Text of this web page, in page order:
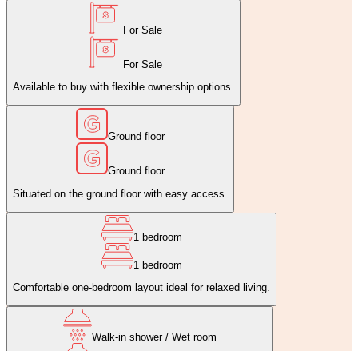
For Sale
For Sale
Available to buy with flexible ownership options.
Ground floor
Ground floor
Situated on the ground floor with easy access.
1 bedroom
1 bedroom
Comfortable one‑bedroom layout ideal for relaxed living.
Walk-in shower / Wet room